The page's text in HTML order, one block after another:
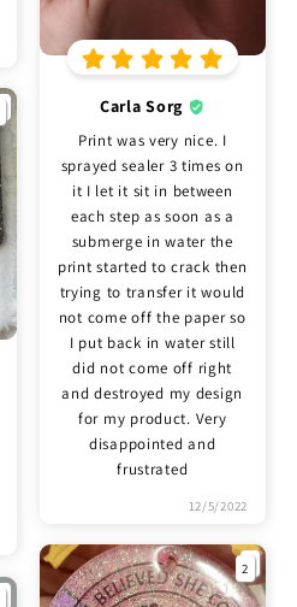
Carla Sorg
Print was very nice. I
sprayed sealer 3 times on
it I let it sit in between
each step as soon as a
submerge in water the
print started to crack then
trying to transfer it would
not come off the paper so
I put back in water still
did not come off right
and destroyed my design
for my product. Very
disappointed and
frustrated
12/5/2022
2